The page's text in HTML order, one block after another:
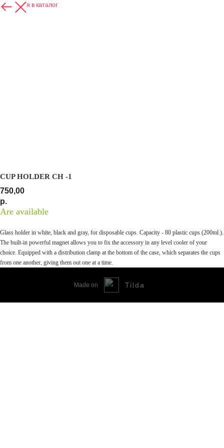
Вернуться в каталог
CUP HOLDER СH -1
750,00
р.
Are available
Glass holder in white, black and gray, for disposable cups. Capacity - 80 plastic cups (200ml.).
The built-in powerful magnet allows you to fix the accessory in any level cooler of your
choice. Equipped with a distribution clamp at the bottom of the case, which separates the cups
from one another, giving them out one at a time.
Made on Tilda